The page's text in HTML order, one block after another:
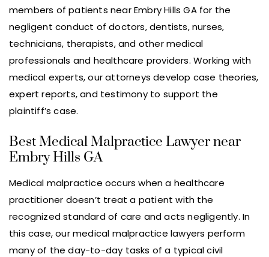
members of patients near Embry Hills GA for the
negligent conduct of doctors, dentists, nurses,
technicians, therapists, and other medical
professionals and healthcare providers. Working with
medical experts, our attorneys develop case theories,
expert reports, and testimony to support the
plaintiff’s case.
Best Medical Malpractice Lawyer near
Embry Hills GA
Medical malpractice occurs when a healthcare
practitioner doesn’t treat a patient with the
recognized standard of care and acts negligently. In
this case, our medical malpractice lawyers perform
many of the day-to-day tasks of a typical civil